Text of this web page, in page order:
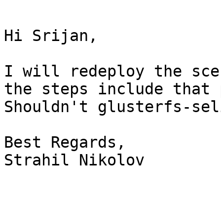
Hi Srijan,
I will redeploy the
the steps include that
Shouldn't glusterfs-
Best Regards,
Strahil Nikolov